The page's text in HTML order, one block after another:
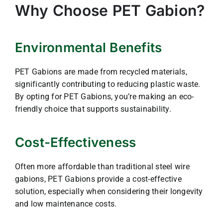
Why Choose PET Gabion?
Environmental Benefits
PET Gabions are made from recycled materials,
significantly contributing to reducing plastic waste.
By opting for PET Gabions, you’re making an eco-
friendly choice that supports sustainability.
Cost-Effectiveness
Often more affordable than traditional steel wire
gabions, PET Gabions provide a cost-effective
solution, especially when considering their longevity
and low maintenance costs.